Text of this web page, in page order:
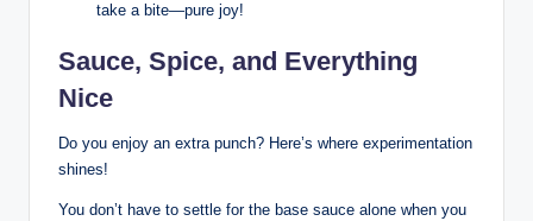
take a bite—pure joy!
Sauce, Spice, and Everything
Nice
Do you enjoy an extra punch? Here’s where experimentation
shines!
You don’t have to settle for the base sauce alone when you